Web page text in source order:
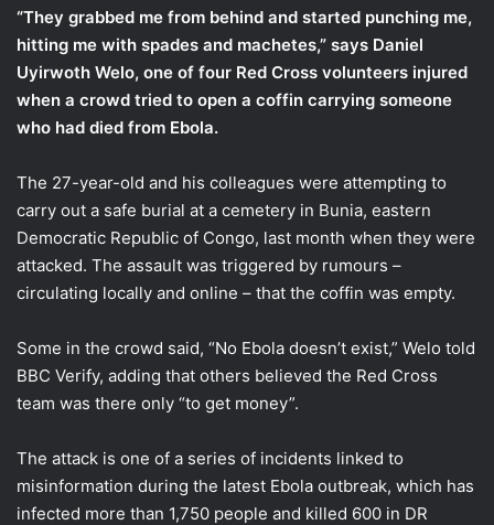
“They grabbed me from behind and started punching me,
hitting me with spades and machetes,” says Daniel
Uyirwoth Welo, one of four Red Cross volunteers injured
when a crowd tried to open a coffin carrying someone
who had died from Ebola.
The 27-year-old and his colleagues were attempting to
carry out a safe burial at a cemetery in Bunia, eastern
Democratic Republic of Congo, last month when they were
attacked. The assault was triggered by rumours –
circulating locally and online – that the coffin was empty.
Some in the crowd said, “No Ebola doesn’t exist,” Welo told
BBC Verify, adding that others believed the Red Cross
team was there only “to get money”.
The attack is one of a series of incidents linked to
misinformation during the latest Ebola outbreak, which has
infected more than 1,750 people and killed 600 in DR